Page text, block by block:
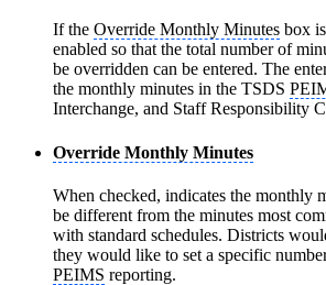
If the Override Monthly Minutes box
enabled so that the total number of
be overridden can be entered. The
the monthly minutes in the TSDS
Interchange, and Staff Responsibility
Override Monthly Minutes
When checked, indicates the monthly
be different from the minutes most
with standard schedules. Districts
they would like to set a specific
PEIMS reporting.